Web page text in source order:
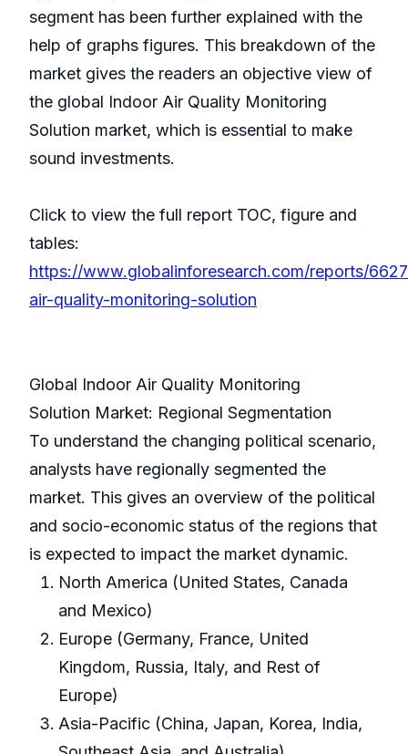
segment has been further explained with the
help of graphs figures. This breakdown of the
market gives the readers an objective view of
the global Indoor Air Quality Monitoring
Solution market, which is essential to make
sound investments.
Click to view the full report TOC, figure and
tables:
https://www.globalinforesearch.com/reports/
air-quality-monitoring-solution
Global Indoor Air Quality Monitoring
Solution Market: Regional Segmentation
To understand the changing political scenario,
analysts have regionally segmented the
market. This gives an overview of the political
and socio-economic status of the regions that
is expected to impact the market dynamic.
North America (United States, Canada
and Mexico)
Europe (Germany, France, United
Kingdom, Russia, Italy, and Rest of
Europe)
Asia-Pacific (China, Japan, Korea, India,